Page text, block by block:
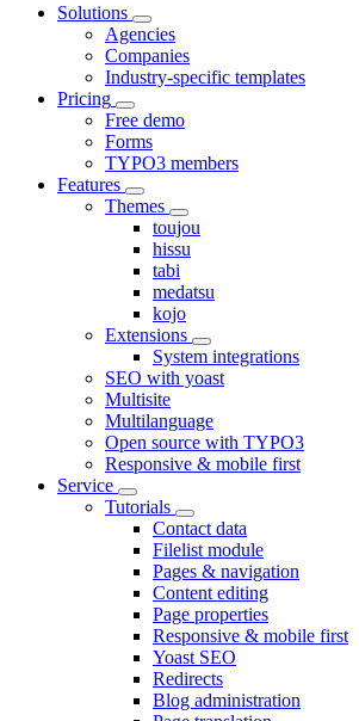
Solutions
Agencies
Companies
Industry-specific templates
Pricing
Free demo
Forms
TYPO3 members
Features
Themes
toujou
hissu
tabi
medatsu
kojo
Extensions
System integrations
SEO with yoast
Multisite
Multilanguage
Open source with TYPO3
Responsive & mobile first
Service
Tutorials
Contact data
Filelist module
Pages & navigation
Content editing
Page properties
Responsive & mobile first
Yoast SEO
Redirects
Blog administration